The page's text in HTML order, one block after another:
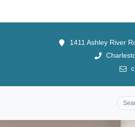
1411 Ashley River